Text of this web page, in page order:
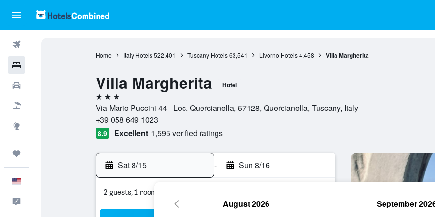
Home Italy Hotels 522,401 Tuscany Hotels 63,541 Livorno Hotels 4,458 Villa Margherita
Villa Margherita Hotel
3 stars
Via Mario Puccini 44 - Loc. Quercianella, 57128, Quercianella, Tuscany, Italy
+39 058 649 1023
8.9 Excellent 1,595 verified ratings
Sat 8/15 - Sun 8/16
2 guests, 1 room
August 2026 September